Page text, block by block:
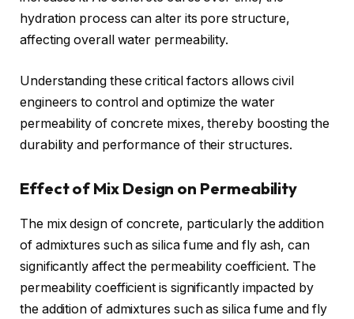
hydration process can alter its pore structure,
affecting overall water permeability.
Understanding these critical factors allows civil
engineers to control and optimize the water
permeability of concrete mixes, thereby boosting the
durability and performance of their structures.
Effect of Mix Design on Permeability
The mix design of concrete, particularly the addition
of admixtures such as silica fume and fly ash, can
significantly affect the permeability coefficient. The
permeability coefficient is significantly impacted by
the addition of admixtures such as silica fume and fly